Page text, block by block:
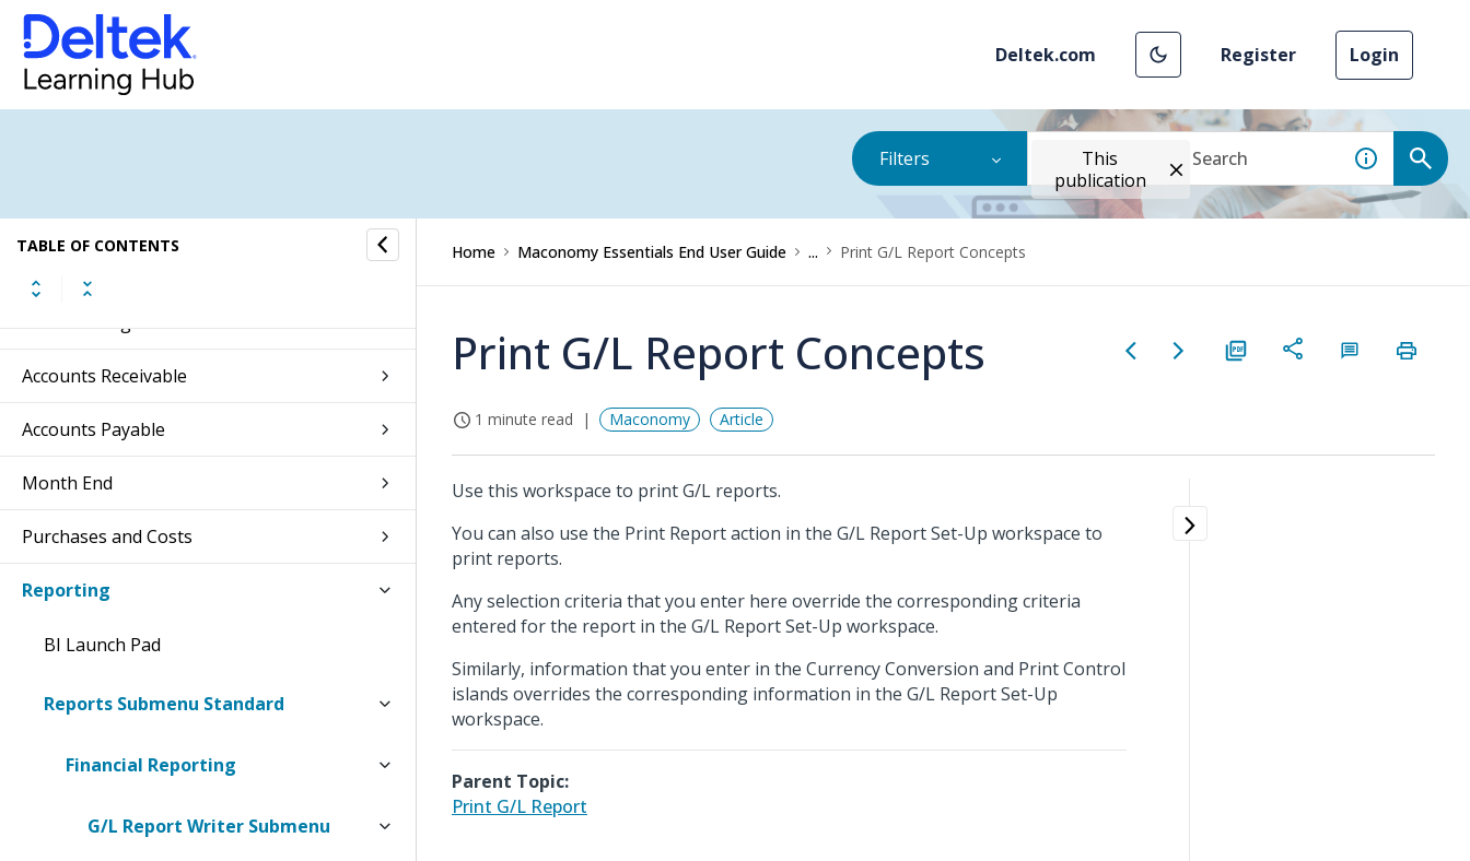
Deltek.com Register Login
Filters
This
publication
TABLE OF CONTENTS
Absence Management
CRM
Subscription Orders
Accounts Receivable
Accounts Payable
Month End
Purchases and Costs
Reporting
BI Launch Pad
Reports Submenu Standard
Financial Reporting
G/L Report Writer Submenu
Home Maconomy Essentials End User Guide ... Print G/L Report Concepts
Print G/L Report Concepts
1 minute read Maconomy Article
Use this workspace to print G/L reports.
You can also use the Print Report action in the G/L Report Set-Up workspace to
print reports.
Any selection criteria that you enter here override the corresponding criteria
entered for the report in the G/L Report Set-Up workspace.
Similarly, information that you enter in the Currency Conversion and Print Control
islands overrides the corresponding information in the G/L Report Set-Up
workspace.
Parent Topic:
Print G/L Report